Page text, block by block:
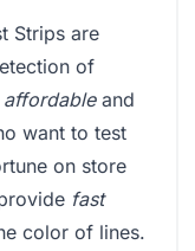
Strips are
of
affordableand
want to test
on store
fast
color of lines.